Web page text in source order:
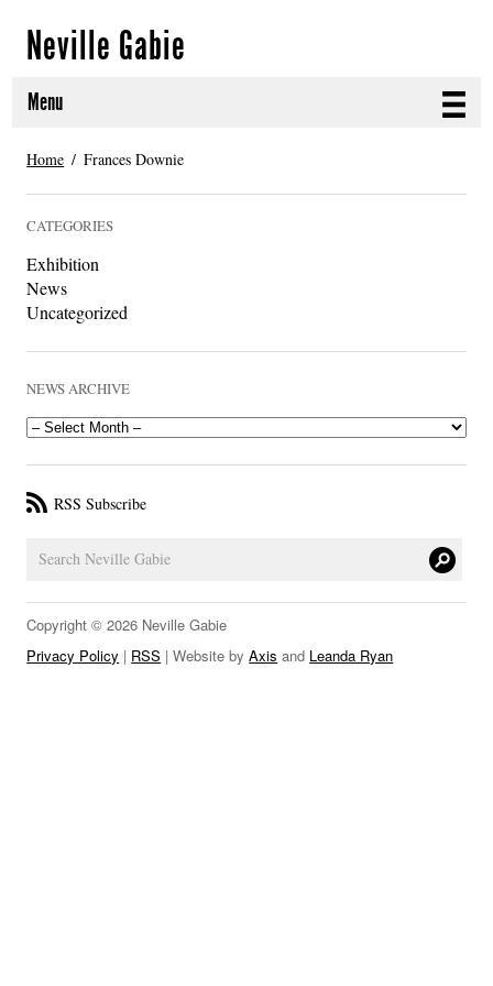
Neville Gabie
Menu
ABOUT
SELECTED WORKS
PROJECT ARCHIVE
EXHIBITIONS
PUBLICATIONS
NEWS
LINKS
Home Frances Downie
CATEGORIES
Exhibition
News
Uncategorized
NEWS ARCHIVE
RSS Subscribe
Copyright © 2026 Neville Gabie
Privacy Policy | RSS | Website byAxis and Leanda Ryan